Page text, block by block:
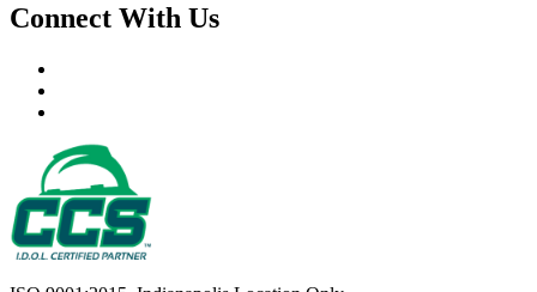
Connect With Us